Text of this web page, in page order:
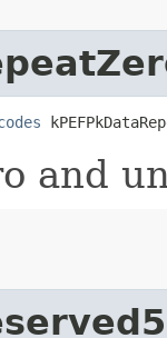
and